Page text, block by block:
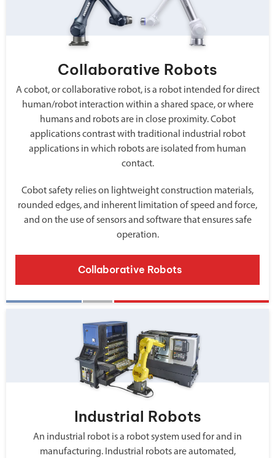
Collaborative Robots
A cobot, or collaborative robot, is a robot intended for direct
human/robot interaction within a shared space, or where
humans and robots are in close proximity. Cobot
applications contrast with traditional industrial robot
applications in which robots are isolated from human
contact.
Cobot safety relies on lightweight construction materials,
rounded edges, and inherent limitation of speed and force,
and on the use of sensors and software that ensures safe
operation.
Collaborative Robots
Industrial Robots
An industrial robot is a robot system used for and in
manufacturing. Industrial robots are automated,